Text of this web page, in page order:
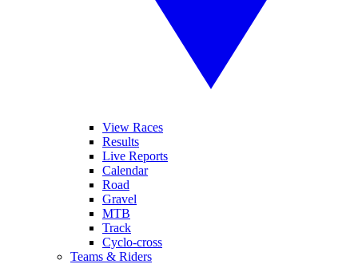
View Races
Results
Live Reports
Calendar
Road
Gravel
MTB
Track
Cyclo-cross
Teams & Riders